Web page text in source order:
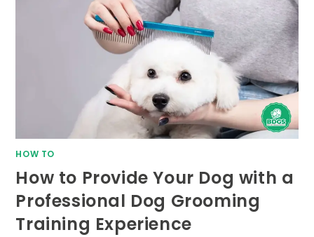
HOW TO
How to Provide Your Dog with a
Professional Dog Grooming
Training Experience